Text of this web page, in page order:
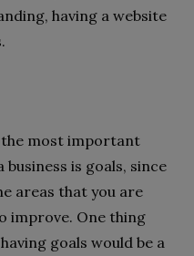
having a website
the most important
is goals, since
areas that you are
improve. One thing
goals would be a